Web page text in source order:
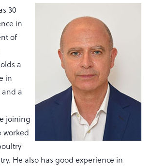
30
in
of
a
in
a
joining
worked
He also has good experience in